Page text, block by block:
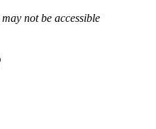
not be accessible